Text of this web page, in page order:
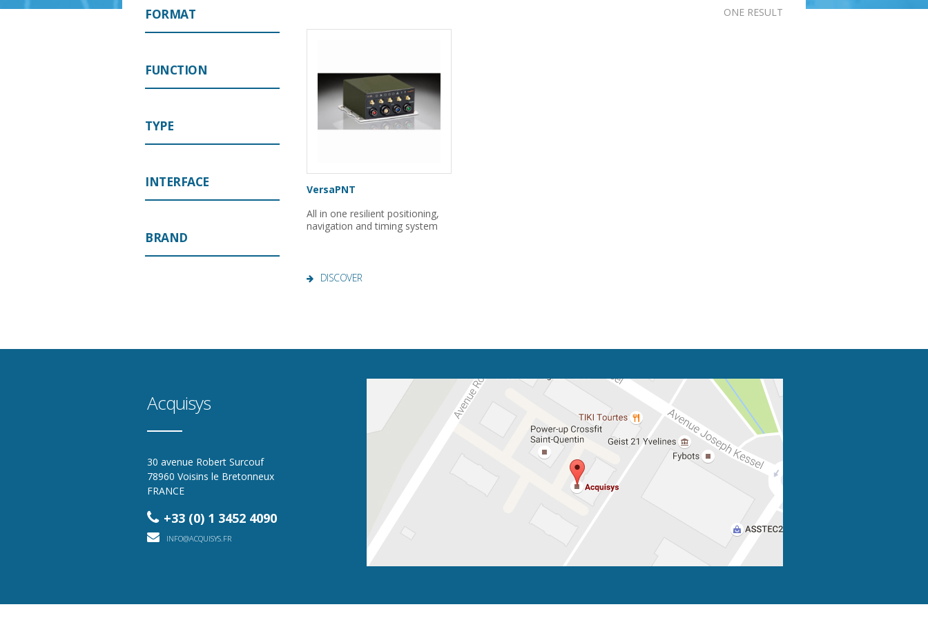
ONE RESULT
VersaPNT
All in one resilient positioning,
navigation and timing system
DISCOVER
FORMAT
FUNCTION
TYPE
INTERFACE
BRAND
Acquisys
30 avenue Robert Surcouf
78960 Voisins le Bretonneux
FRANCE
+33 (0) 1 3452 4090
INFO@ACQUISYS.FR